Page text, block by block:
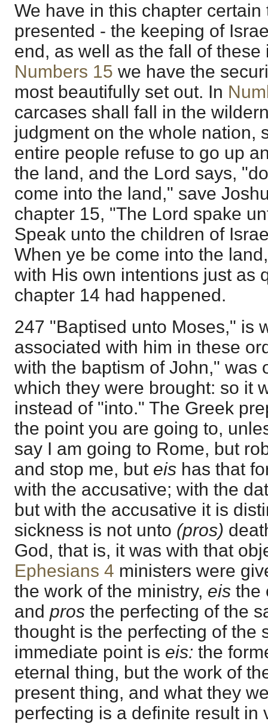
We have in this chapter certain
presented - the keeping of
end, as well as the fall of these
Numbers 15 we have the
most beautifully set out. In
carcases shall fall in the
judgment on the whole nation,
entire people refuse to go up
the land, and the Lord says,
come into the land," save
chapter 15, "The Lord spake
Speak unto the children of
When ye be come into the
with His own intentions just as
chapter 14 had happened.
247 "Baptised unto Moses," is
associated with him in these
with the baptism of John," was
which they were brought: so it
instead of "into." The Greek
the point you are going to,
say I am going to Rome, but
and stop me, but eis has that
with the accusative; with the
but with the accusative it is
sickness is not unto (pros)
God, that is, it was with that
Ephesians 4 ministers were
the work of the ministry, eis the
and pros the perfecting of the
thought is the perfecting of the
immediate point is eis: the
eternal thing, but the work of
present thing, and what they
perfecting is a definite result in